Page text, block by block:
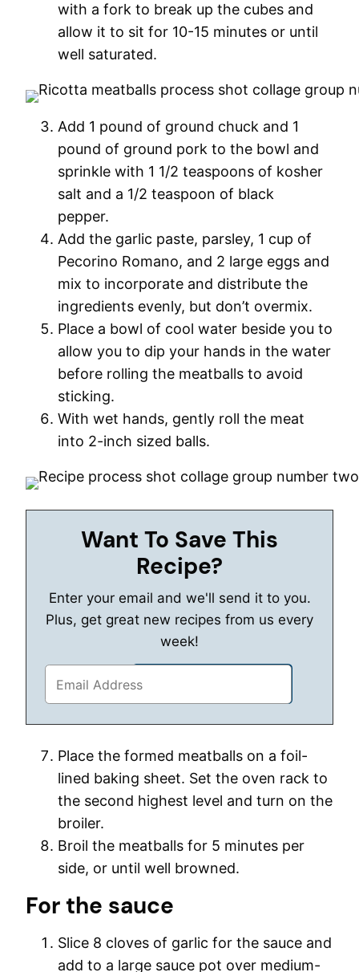
with a fork to break up the cubes and
allow it to sit for 10-15 minutes or until
well saturated.
Add 1 pound of ground chuck and 1
pound of ground pork to the bowl and
sprinkle with 1 1/2 teaspoons of kosher
salt and a 1/2 teaspoon of black
pepper.
Add the garlic paste, parsley, 1 cup of
Pecorino Romano, and 2 large eggs and
mix to incorporate and distribute the
ingredients evenly, but don’t overmix.
Place a bowl of cool water beside you to
allow you to dip your hands in the water
before rolling the meatballs to avoid
sticking.
With wet hands, gently roll the meat
into 2-inch sized balls.
Want To Save This
Recipe?
Enter your email and we'll send it to you.
Plus, get great new recipes from us every
week!
Place the formed meatballs on a foil-
lined baking sheet. Set the oven rack to
the second highest level and turn on the
broiler.
Broil the meatballs for 5 minutes per
side, or until well browned.
For the sauce
Slice 8 cloves of garlic for the sauce and
add to a large sauce pot over medium-